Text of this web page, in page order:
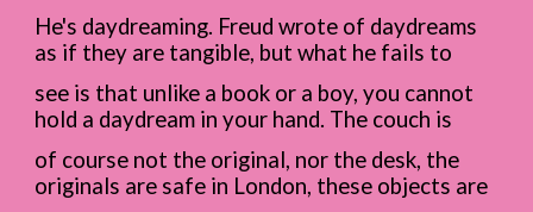
He's daydreaming. Freud wrote of daydreams
as if they are tangible, but what he fails to
see is that unlike a book or a boy, you cannot
hold a daydream in your hand. The couch is
of course not the original, nor the desk, the
originals are safe in London, these objects are